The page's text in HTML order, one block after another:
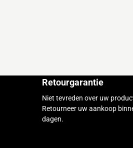
Retourgarantie
Niet tevreden over uw
Retourneer uw aankoop
dagen.